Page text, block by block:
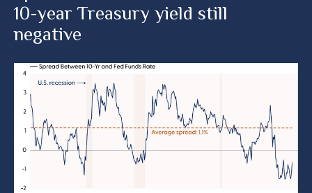
10-year Treasury yield still
negative